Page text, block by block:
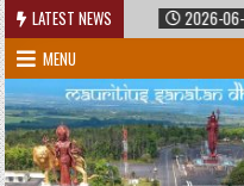
Skip
to
content
LATEST NEWS
HERITAGE 2026-06-01
MENU